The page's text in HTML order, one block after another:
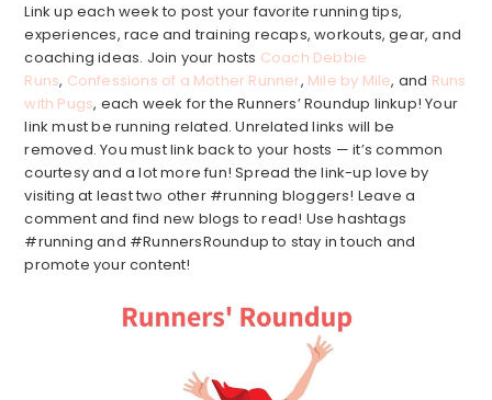
Link up each week to post your favorite running tips,
experiences, race and training recaps, workouts, gear, and
coaching ideas. Join your hosts Coach Debbie
Runs, Confessions of a Mother Runner, Mile by Mile, and Runs
with Pugs, each week for the Runners’ Roundup linkup! Your
link must be running related. Unrelated links will be
removed. You must link back to your hosts — it’s common
courtesy and a lot more fun! Spread the link-up love by
visiting at least two other #running bloggers! Leave a
comment and find new blogs to read! Use hashtags
#running and #RunnersRoundup to stay in touch and
promote your content!